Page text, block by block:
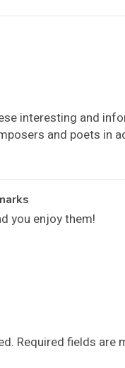
interesting and
and poets in
you enjoy them!
Required fields are